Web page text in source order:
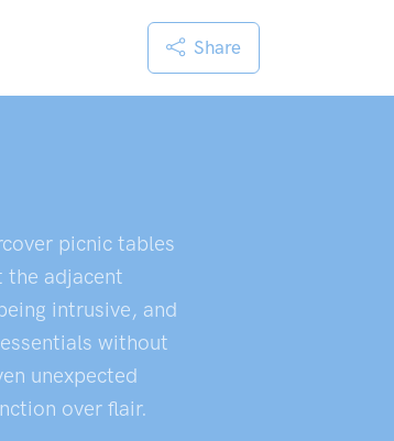
Share
picnic tables
the adjacent
intrusive, and
without
unexpected
over flair.